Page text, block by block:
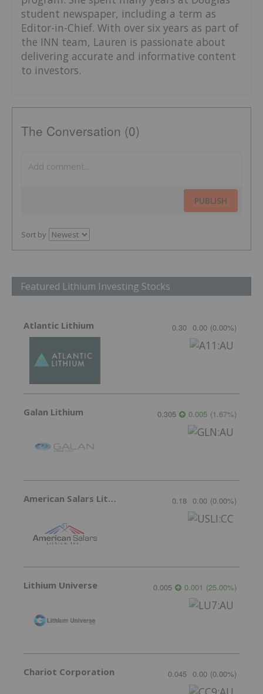
student newspaper, including a term as
Editor-in-Chief. With over six years as part of
the INN team, Lauren is passionate about
delivering accurate and informative content
to investors.
The Conversation (0)
PUBLISH
Sort by
Featured Lithium Investing Stocks
Atlantic Lithium 0.30 0.00 (0.00%)
Galan Lithium 0.305 0.005 (1.67%)
American Salars Lithium 0.18 0.00 (0.00%)
Lithium Universe 0.005 0.001 (25.00%)
Chariot Corporation 0.045 0.00 (0.00%)